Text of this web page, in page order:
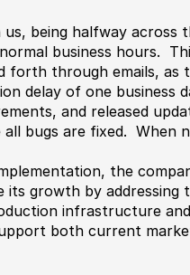
being halfway across
business hours.
forth through emails, as
delay of one business
and released
bugs are fixed. When
the
growth by addressing
infrastructure
both current